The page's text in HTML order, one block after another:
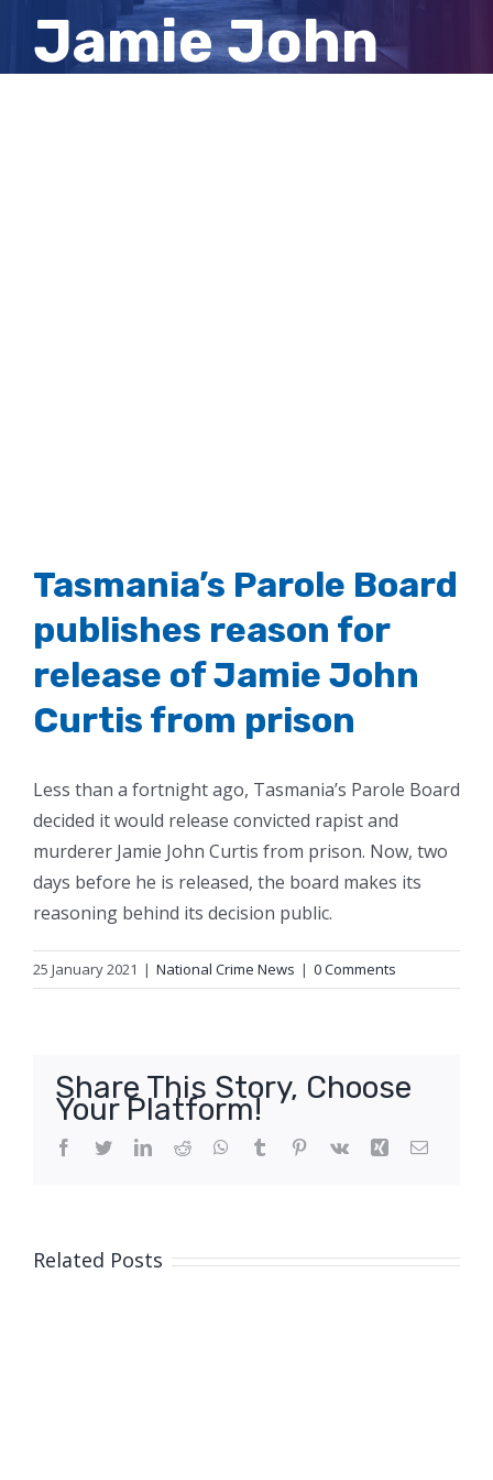
Jamie John
Tasmania’s Parole Board
publishes reason for
release of Jamie John
Curtis from prison
Less than a fortnight ago, Tasmania’s Parole Board
decided it would release convicted rapist and
murderer Jamie John Curtis from prison. Now, two
days before he is released, the board makes its
reasoning behind its decision public.
25 January 2021 | National Crime News | 0 Comments
Share This Story, Choose
Your Platform!
Facebook
TwitterLinkedIn
Reddit WhatsApp
Tumblr Pinterest
Vk Xing Email
Related Posts